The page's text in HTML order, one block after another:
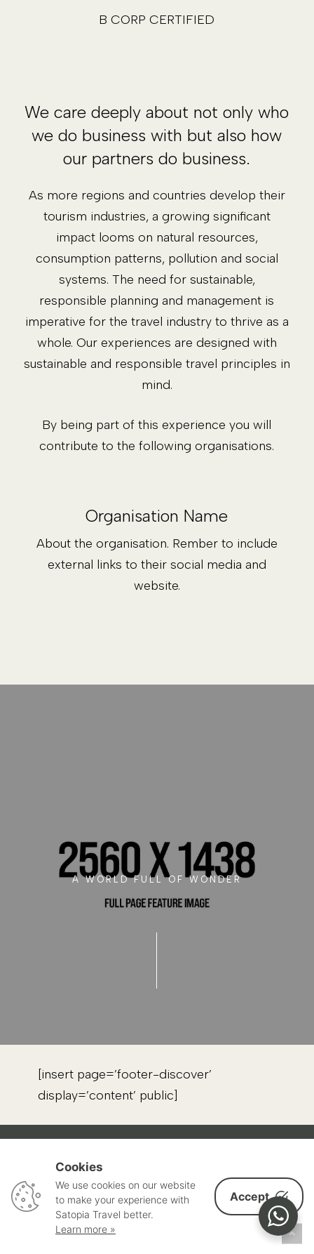
B CORP CERTIFIED
We care deeply about not only who
we do business with but also how
our partners do business.
As more regions and countries develop their
tourism industries, a growing significant
impact looms on natural resources,
consumption patterns, pollution and social
systems. The need for sustainable,
responsible planning and management is
imperative for the travel industry to thrive as a
whole. Our experiences are designed with
sustainable and responsible travel principles in
mind.
By being part of this experience you will
contribute to the following organisations.
Organisation Name
About the organisation. Rember to include
external links to their social media and
website.
A WORLD FULL OF WONDER
[insert page=’footer-discover’
display=’content’ public]
THROUGH TRAVEL, WE CAN UNITE THE
WORLD.
Satopia is a global community of mindful people
Cookies
We use cookies on our website
to make your experience with
Satopia Travel better.
Learn more »
Accept